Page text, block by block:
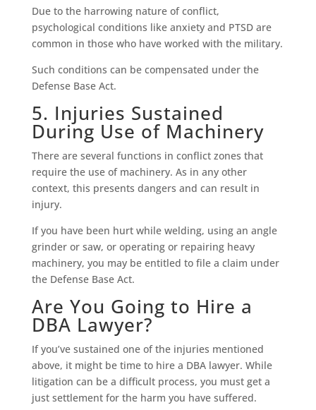
Due to the harrowing nature of conflict,
psychological conditions like anxiety and PTSD are
common in those who have worked with the military.
Such conditions can be compensated under the
Defense Base Act.
5. Injuries Sustained
During Use of Machinery
There are several functions in conflict zones that
require the use of machinery. As in any other
context, this presents dangers and can result in
injury.
If you have been hurt while welding, using an angle
grinder or saw, or operating or repairing heavy
machinery, you may be entitled to file a claim under
the Defense Base Act.
Are You Going to Hire a
DBA Lawyer?
If you’ve sustained one of the injuries mentioned
above, it might be time to hire a DBA lawyer. While
litigation can be a difficult process, you must get a
just settlement for the harm you have suffered.